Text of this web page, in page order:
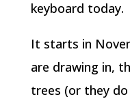
keyboard today.
It starts in
are drawing in,
trees (or they do